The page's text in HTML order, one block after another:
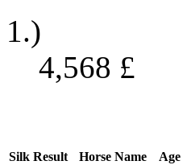
1.)
4,568 £
Silk Result Horse Name Age